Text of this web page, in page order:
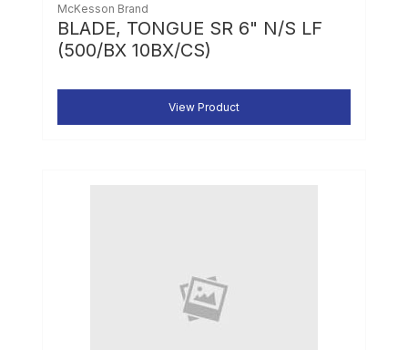
McKesson Brand
BLADE, TONGUE SR 6" N/S LF
(500/BX 10BX/CS)
View Product